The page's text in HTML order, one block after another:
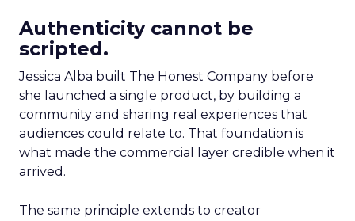
Authenticity cannot be
scripted.
Jessica Alba built The Honest Company before
she launched a single product, by building a
community and sharing real experiences that
audiences could relate to. That foundation is
what made the commercial layer credible when it
arrived.
The same principle extends to creator